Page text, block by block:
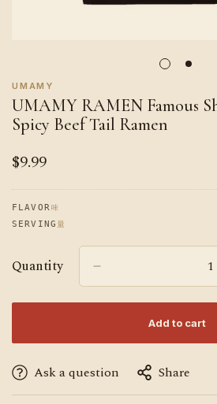
UMAMY
UMAMY RAMEN Famous
Spicy Beef Tail Ramen
Regular
$9.99
FLAVOR 味
SERVING 量
Quantity
Add to cart
Ask a question Share